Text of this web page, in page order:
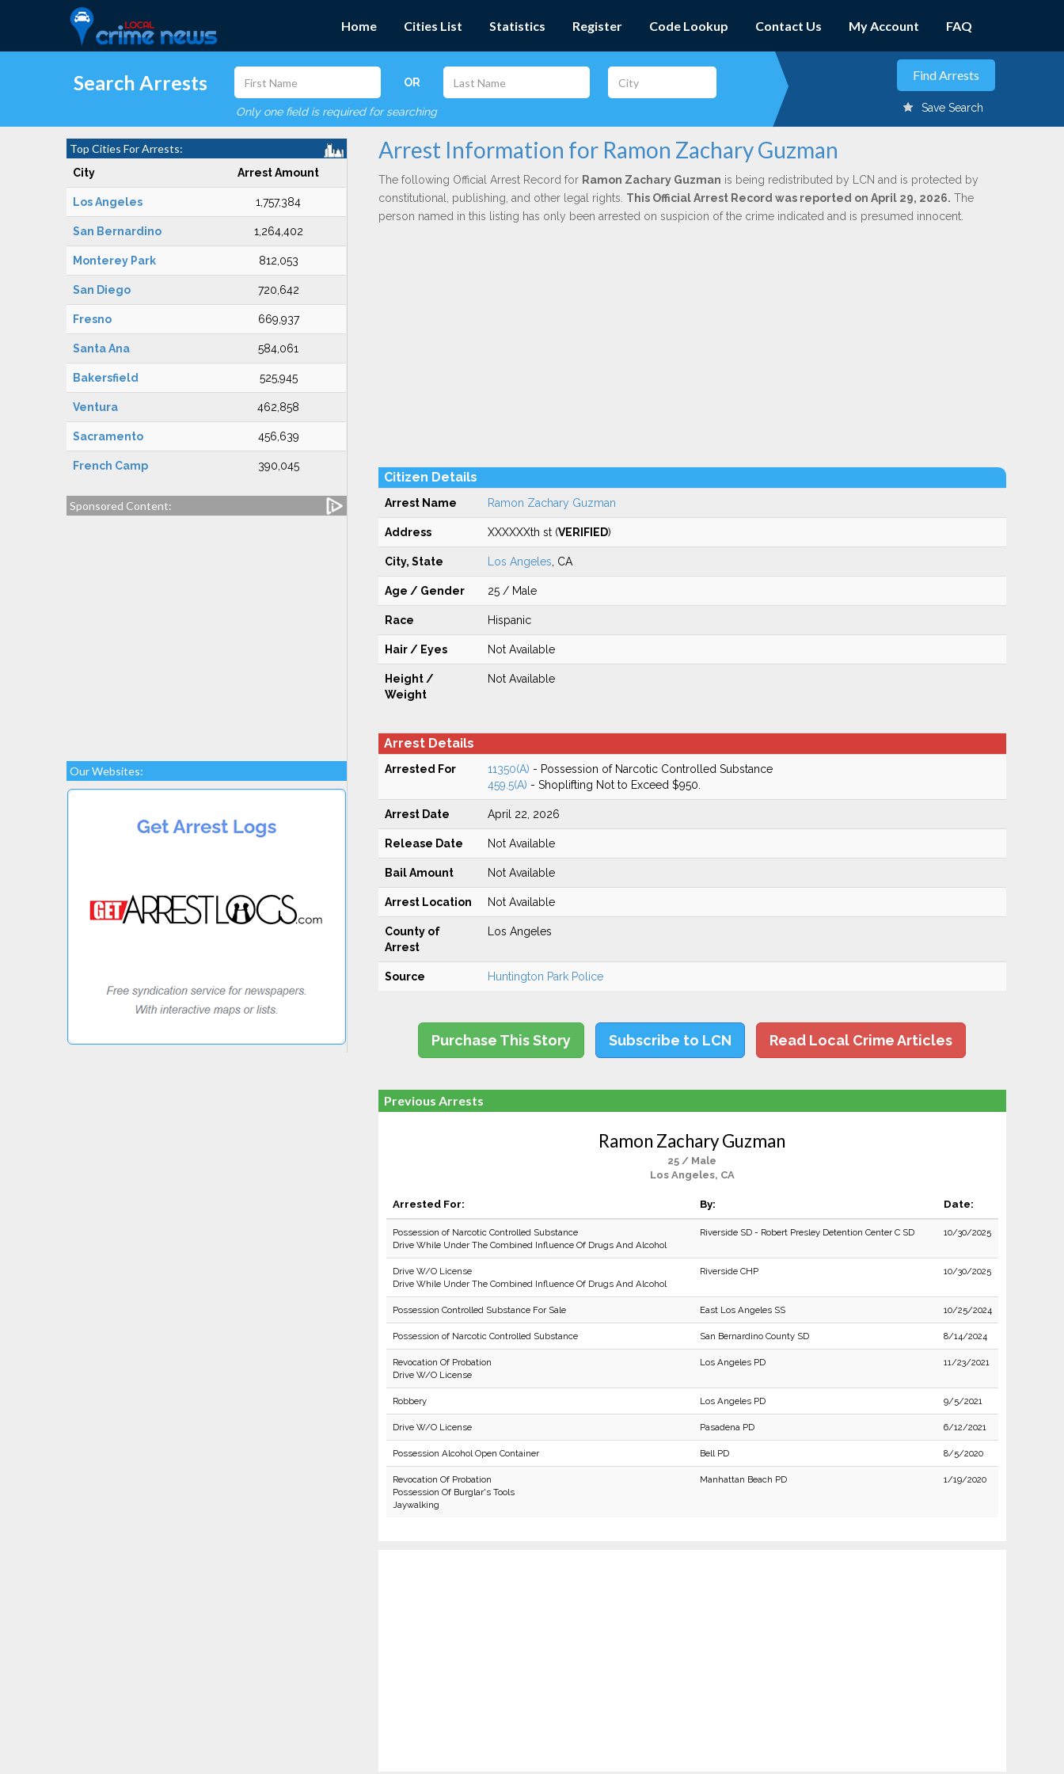
Home Cities List Statistics Register Code Lookup Contact Us My Account FAQ
Search Arrests OR
Only one field is required for searching Save Search
Top Cities For Arrests:
City Arrest Amount
Los Angeles 1,757,384
San Bernardino 1,264,402
Monterey Park 812,053
San Diego 720,642
Fresno 669,937
Santa Ana 584,061
Bakersfield 525,945
Ventura 462,858
Sacramento 456,639
French Camp 390,045
Sponsored Content:
Our Websites:
Arrest Information for Ramon Zachary Guzman
The following Official Arrest Record for Ramon Zachary Guzman is being redistributed by LCN and is protected by
constitutional, publishing, and other legal rights. This Official Arrest Record was reported on April 29, 2026. The
person named in this listing has only been arrested on suspicion of the crime indicated and is presumed innocent.
Citizen Details
Arrest Name Ramon Zachary Guzman
Address XXXXXXth st (VERIFIED)
City, State Los Angeles , CA
Age / Gender 25 / Male
Race Hispanic
Hair / Eyes Not Available
Height /
Weight
Not Available
Arrest Details
Arrested For 11350(A) - Possession of Narcotic Controlled Substance
459.5(A) - Shoplifting Not to Exceed $950.
Arrest Date April 22, 2026
Release Date Not Available
Bail Amount Not Available
Arrest Location Not Available
County of
Arrest
Los Angeles
Source Huntington Park Police
Purchase This Story Subscribe to LCN Read Local Crime Articles
Previous Arrests
Ramon Zachary Guzman
25 / Male
Los Angeles, CA
Arrested For: By: Date:
Possession of Narcotic Controlled Substance
Drive While Under The Combined Influence Of Drugs And Alcohol
Riverside SD - Robert Presley Detention Center C SD 10/30/2025
Drive W/O License
Drive While Under The Combined Influence Of Drugs And Alcohol
Riverside CHP 10/30/2025
Possession Controlled Substance For Sale East Los Angeles SS 10/25/2024
Possession of Narcotic Controlled Substance San Bernardino County SD 8/14/2024
Revocation Of Probation
Drive W/O License
Los Angeles PD 11/23/2021
Robbery Los Angeles PD 9/5/2021
Drive W/O License Pasadena PD 6/12/2021
Possession Alcohol Open Container Bell PD 8/5/2020
Revocation Of Probation
Possession Of Burglar's Tools
Jaywalking
Manhattan Beach PD 1/19/2020